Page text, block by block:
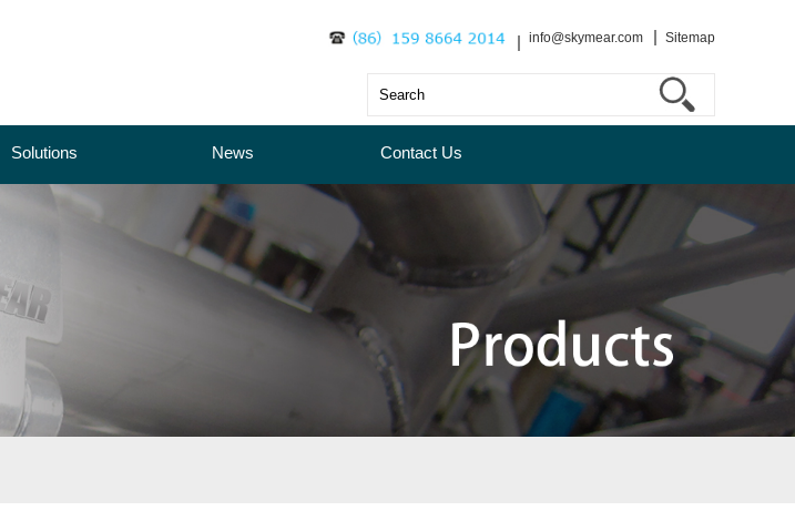
info@skymear.com Sitemap
Solutions News Contact Us